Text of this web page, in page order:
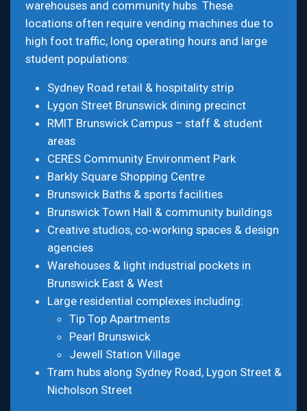
warehouses and community hubs. These
locations often require vending machines due to
high foot traffic, long operating hours and large
student populations:
Sydney Road retail & hospitality strip
Lygon Street Brunswick dining precinct
RMIT Brunswick Campus – staff & student
areas
CERES Community Environment Park
Barkly Square Shopping Centre
Brunswick Baths & sports facilities
Brunswick Town Hall & community buildings
Creative studios, co‑working spaces & design
agencies
Warehouses & light industrial pockets in
Brunswick East & West
Large residential complexes including:
Tip Top Apartments
Pearl Brunswick
Jewell Station Village
Tram hubs along Sydney Road, Lygon Street &
Nicholson Street